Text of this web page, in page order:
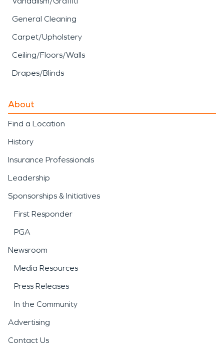
General Cleaning
Carpet/Upholstery
Ceiling/Floors/Walls
Drapes/Blinds
About
Find a Location
History
Insurance Professionals
Leadership
Sponsorships & Initiatives
First Responder
PGA
Newsroom
Media Resources
Press Releases
In the Community
Advertising
Contact Us